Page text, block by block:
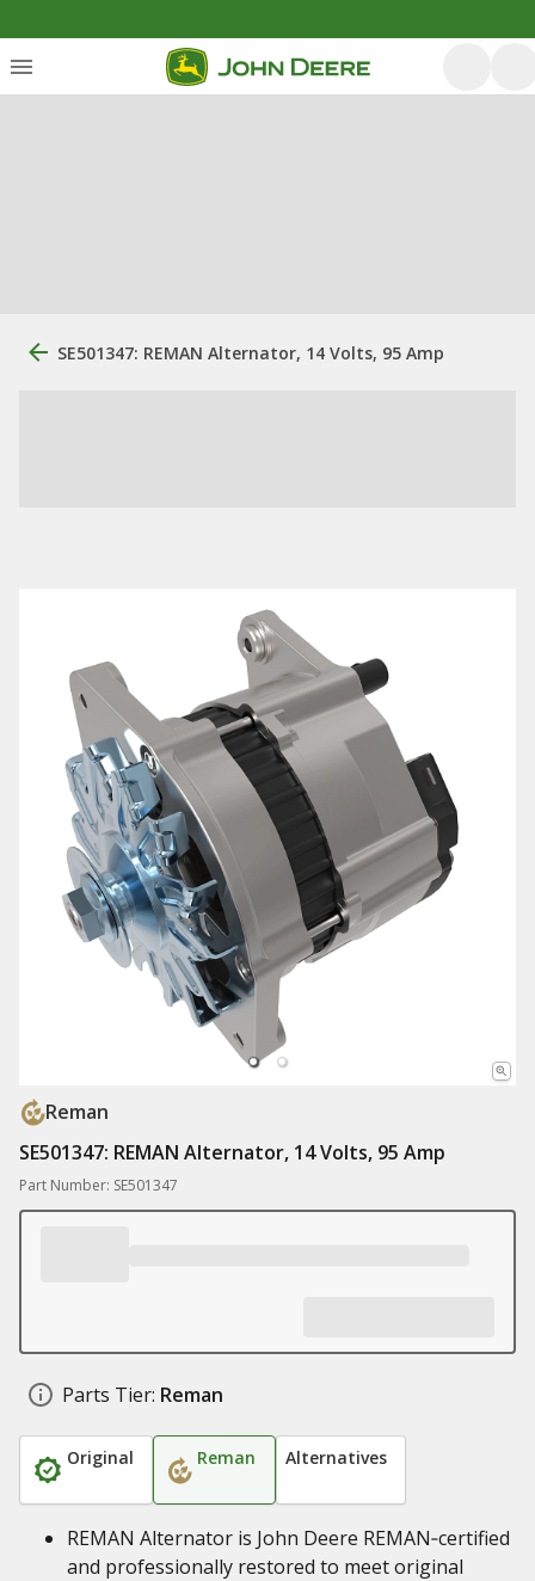
SE501347: REMAN Alternator, 14 Volts, 95 Amp
Reman
SE501347: REMAN Alternator, 14 Volts, 95 Amp
Part Number: SE501347
Parts Tier: Reman
Original Reman Alternatives
REMAN Alternator is John Deere REMAN‑certified
and professionally restored to meet original